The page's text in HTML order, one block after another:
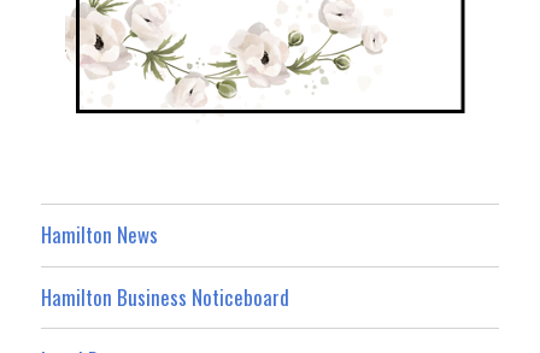
Hamilton News
Hamilton Business Noticeboard